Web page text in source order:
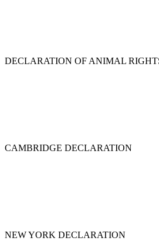
DECLARATION OF ANIMAL
CAMBRIDGE DECLARATION
NEW YORK DECLARATION